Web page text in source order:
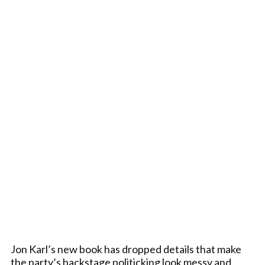
Jon Karl’s new book has dropped details that make
the party’s backstage politicking look messy and